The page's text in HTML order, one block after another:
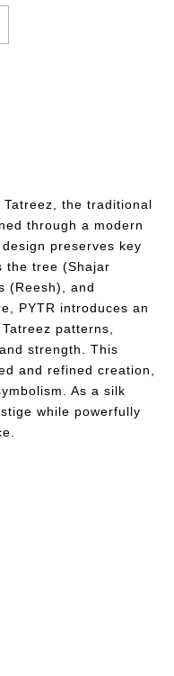
the traditional
through a modern
preserves key
the tree (Shajar
(Reesh), and
PYTR introduces an
patterns,
strength. This
and refined creation,
As a silk
while powerfully